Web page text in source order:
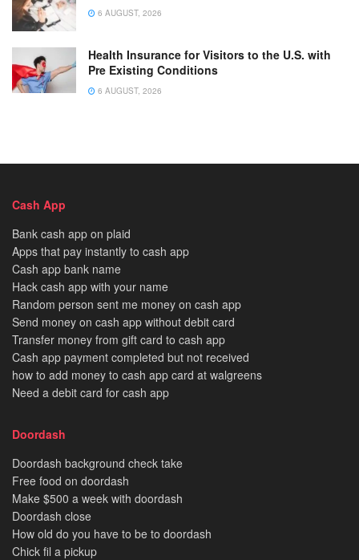
6 AUGUST, 2026
Health Insurance for Visitors to the U.S. with
Pre Existing Conditions
6 AUGUST, 2026
Cash App
Bank cash app on plaid
Apps that pay instantly to cash app
Cash app bank name
Hack cash app with your name
Random person sent me money on cash app
Send money on cash app without debit card
Transfer money from gift card to cash app
Cash app payment completed but not received
how to add money to cash app card at walgreens
Need a debit card for cash app
Doordash
Doordash background check take
Free food on doordash
Make $500 a week with doordash
Doordash close
How old do you have to be to doordash
Chick fil a pickup